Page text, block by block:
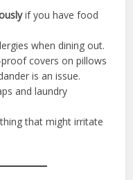
if you have food
when dining out.
covers on pillows
is an issue.
and laundry
that might irritate